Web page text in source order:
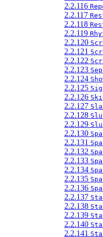
2.2.116
2.2.117
2.2.118
2.2.119
2.2.120
2.2.121
2.2.122
2.2.123
2.2.124
2.2.125
2.2.126
2.2.127
2.2.128
2.2.129
2.2.130
2.2.131
2.2.132
2.2.133
2.2.134
2.2.135
2.2.136
2.2.137
2.2.138
2.2.139
2.2.140
2.2.141